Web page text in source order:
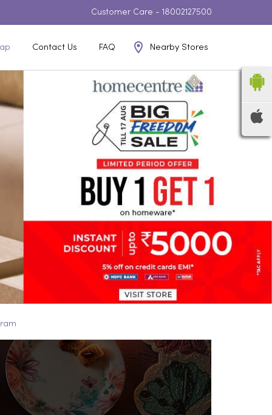
Customer Care - 18002127500
Contact Us FAQ Nearby Stores